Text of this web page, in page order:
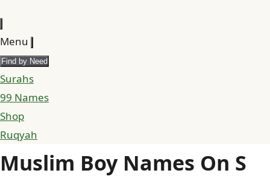
Menu
Find by Need
Surahs
99 Names
Shop
Ruqyah
Muslim Boy Names On S